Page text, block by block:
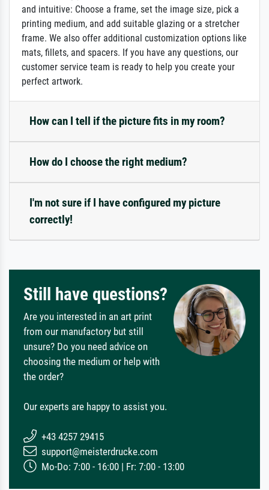
and intuitive: Choose a frame, set the image size, pick a
printing medium, and add suitable glazing or a stretcher
frame. We also offer additional customization options like
mats, fillets, and spacers. If you have any questions, our
customer service team is ready to help you create your
perfect artwork.
How can I tell if the picture fits in my room?
How do I choose the right medium?
I'm not sure if I have configured my picture
correctly!
Still have questions?
Are you interested in an art print
from our manufactory but still
unsure? Do you need advice on
choosing the medium or help with
the order?
Our experts are happy to assist you.
+43 4257 29415
support@meisterdrucke.com
Mo-Do: 7:00 - 16:00 | Fr: 7:00 - 13:00